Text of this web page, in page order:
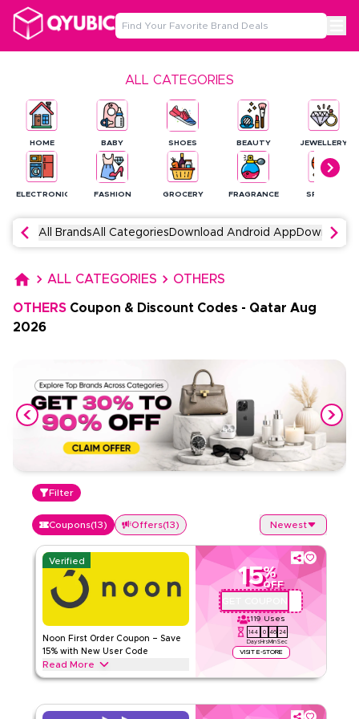
ALL CATEGORIES
HOME
ELECTRONICS
BABY
FASHION
SHOES
GROCERY
BEAUTY
FRAGRANCE
JEWELLERY
SPORTS
All BrandsAll Categories Download Android App Download
ALL CATEGORIES OTHERS
OTHERS Coupon & Discount Codes - Qatar Aug
2026
Filter
Coupons(13) Offers(13) Newest
Verified
Noon First Order Coupon – Save
15% with New User Code
Read More
15%
OFF
119 Uses
144
Days
0
Hrs
46
Min
24
Sec
VISIT E-STORE
Claim 15% off your first order with this exclusive Noon
enjoy big savings on everything today.